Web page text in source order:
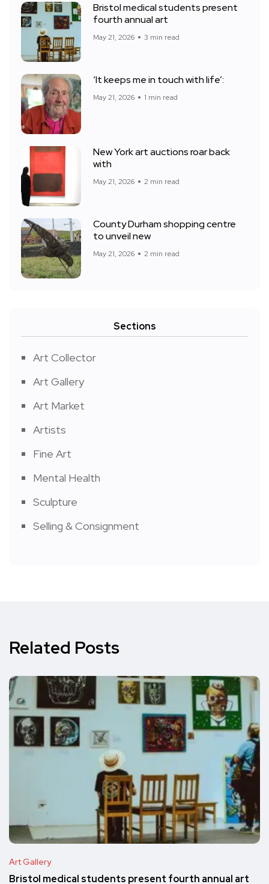
Bristol medical students present
fourth annual art
May 21, 2026 3 min read
‘It keeps me in touch with life’:
May 21, 2026 1 min read
New York art auctions roar back
with
May 21, 2026 2 min read
County Durham shopping centre
to unveil new
May 21, 2026 2 min read
Sections
Art Collector
Art Gallery
Art Market
Artists
Fine Art
Mental Health
Sculpture
Selling & Consignment
Related Posts
Art Gallery
Bristol medical students present fourth annual art